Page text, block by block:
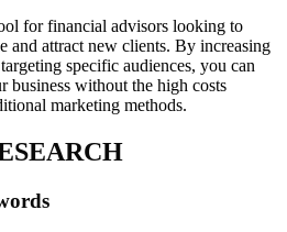
for financial advisors looking to
and attract new clients. By increasing
specific audiences, you can
business without the high costs
marketing methods.